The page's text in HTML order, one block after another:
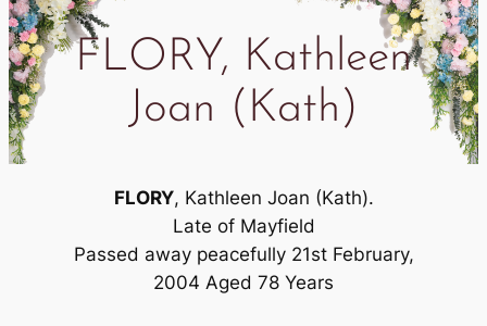
FLORY, Kathleen
Joan (Kath)
FLORY, Kathleen Joan (Kath).
Late of Mayfield
Passed away peacefully 21st February,
2004 Aged 78 Years